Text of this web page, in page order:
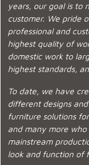
years, our goal is to
customer. We pride
professional and
highest quality of
domestic work to
highest standards,
To date, we have
different designs
furniture solutions
and many more
mainstream
look and function of